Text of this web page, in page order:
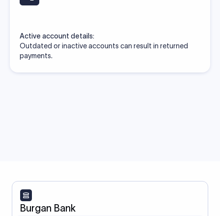
Active account details:
Outdated or inactive accounts can result in returned
payments.
Burgan Bank